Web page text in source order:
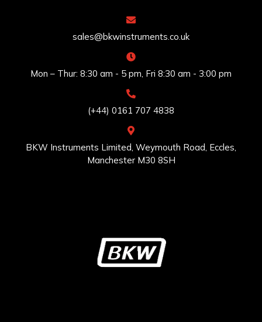
sales@bkwinstruments.co.uk
Mon – Thur: 8:30 am - 5 pm, Fri 8:30 am - 3:00 pm
(+44) 0161 707 4838
BKW Instruments Limited, Weymouth Road, Eccles,
Manchester M30 8SH